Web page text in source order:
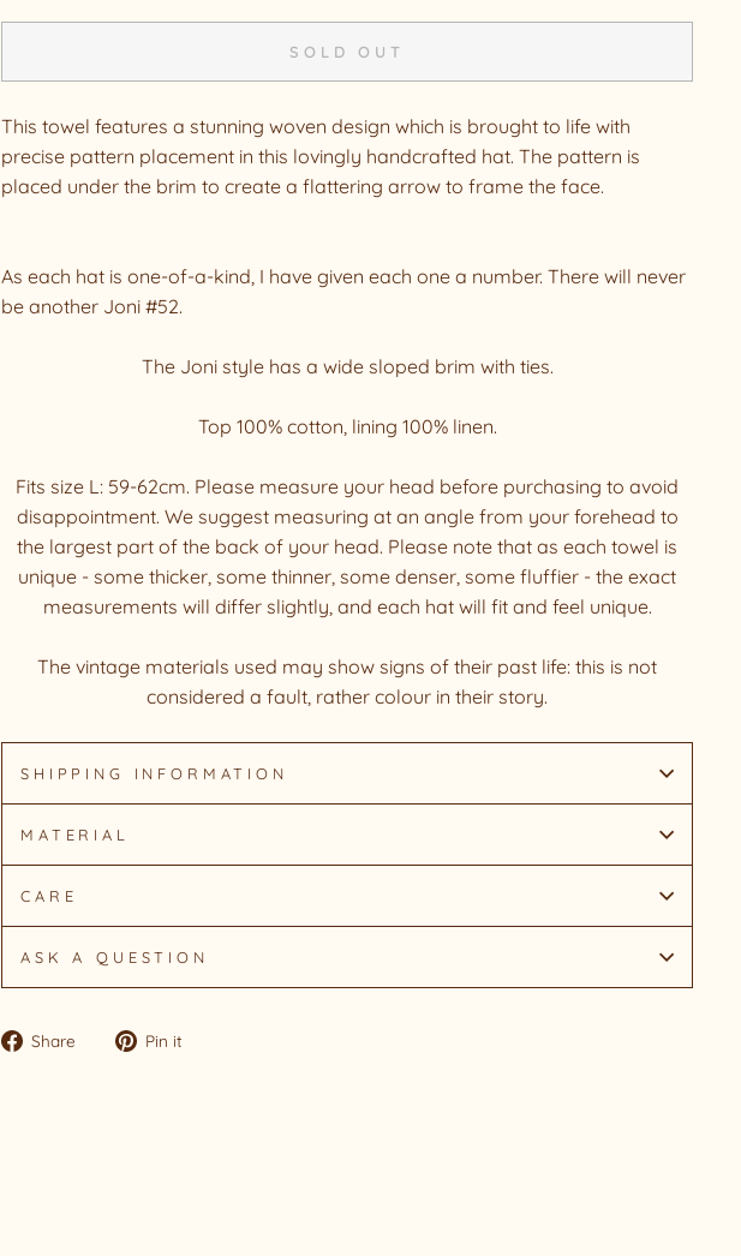
SOLD OUT
This towel features a stunning woven design which is brought to life with
precise pattern placement in this lovingly handcrafted hat. The pattern is
placed under the brim to create a flattering arrow to frame the face.
As each hat is one-of-a-kind, I have given each one a number. There will never
be another Joni #52.
The Joni style has a wide sloped brim with ties.
Top 100% cotton, lining 100% linen.
Fits size L: 59-62cm. Please measure your head before purchasing to avoid
disappointment. We suggest measuring at an angle from your forehead to
the largest part of the back of your head. Please note that as each towel is
unique - some thicker, some thinner, some denser, some fluffier - the exact
measurements will differ slightly, and each hat will fit and feel unique.
The vintage materials used may show signs of their past life: this is not
considered a fault, rather colour in their story.
SHIPPING INFORMATION
MATERIAL
CARE
ASK A QUESTION
Share
Share Pin it